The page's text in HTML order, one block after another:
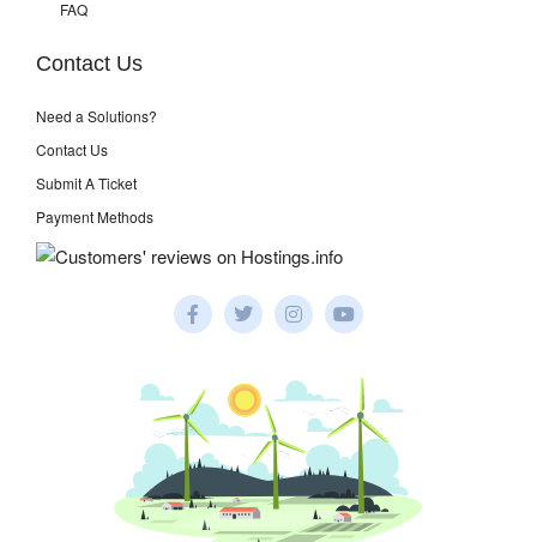
FAQ
Contact Us
Need a Solutions?
Contact Us
Submit A Ticket
Payment Methods